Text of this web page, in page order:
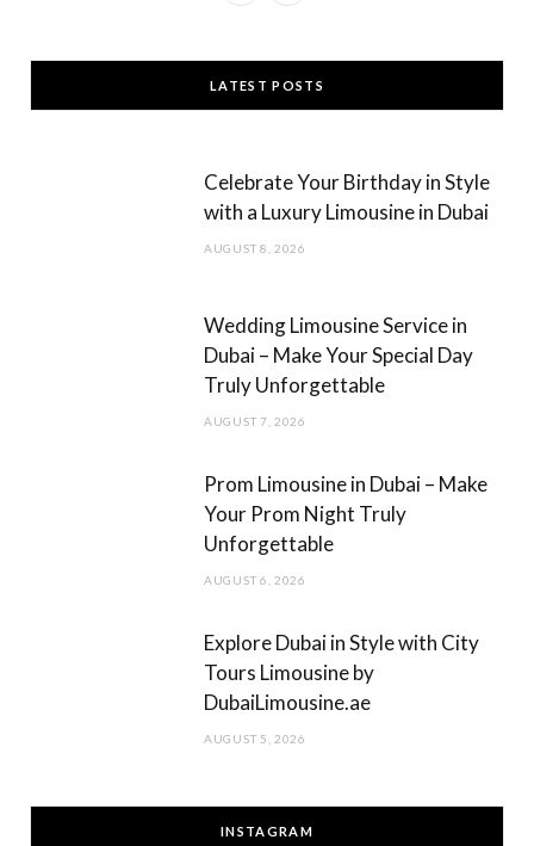
c
e
o
s
t
g
LATEST POSTS
Celebrate Your Birthday in Style
with a Luxury Limousine in Dubai
AUGUST 8, 2026
Wedding Limousine Service in
Dubai – Make Your Special Day
Truly Unforgettable
AUGUST 7, 2026
Prom Limousine in Dubai – Make
Your Prom Night Truly
Unforgettable
AUGUST 6, 2026
Explore Dubai in Style with City
Tours Limousine by
DubaiLimousine.ae
AUGUST 5, 2026
INSTAGRAM